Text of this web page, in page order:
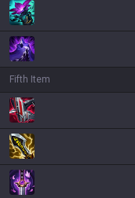
Fifth Item